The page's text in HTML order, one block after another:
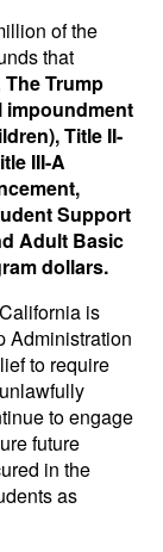
of the
that
The Trump
impoundment
Title II-
III-A
Support
Adult Basic
dollars.
is
Administration
to require
to engage
future
in the
as